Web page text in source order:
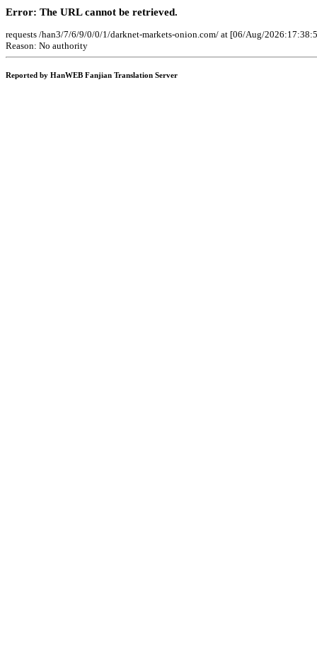
Error: The URL cannot be retrieved.
requests /han3/7/6/9/0/0/1/darknet-markets-onion.com/ at [06/Aug/
Reason: No authority
Reported by HanWEB Fanjian Translation Server